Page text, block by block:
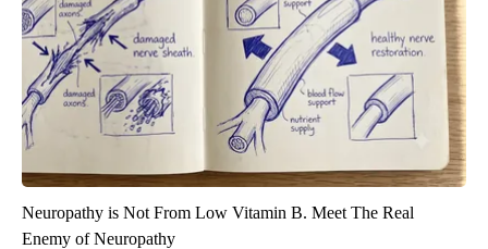
Neuropathy is Not From Low Vitamin B. Meet The Real
Enemy of Neuropathy